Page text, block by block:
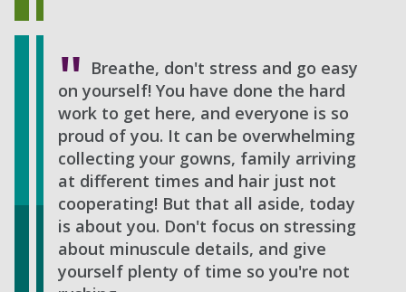
Breathe, don't stress and go easy
on yourself! You have done the hard
work to get here, and everyone is so
proud of you. It can be overwhelming
collecting your gowns, family arriving
at different times and hair just not
cooperating! But that all aside, today
is about you. Don't focus on stressing
about minuscule details, and give
yourself plenty of time so you're not